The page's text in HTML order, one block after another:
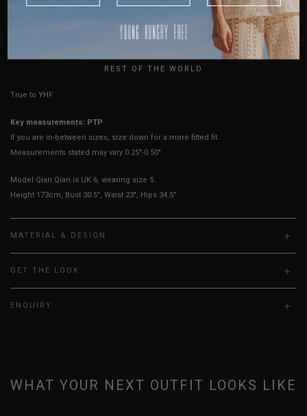
UK 10 UK 12 UK 14
HOW TO MEASURE
True to YHF sizing so stick to your usual YHF size
Key measurements: PTP
If you are in-between sizes, size down for a more fitted fit.
Measurements stated may vary 0.25"-0.50"
Model Qian Qian is UK 6, wearing size S.
Height 173cm, Bust 30.5", Waist 23", Hips 34.5"
MATERIAL & DESIGN
GET THE LOOK
ENQUIRY
WHAT YOUR NEXT OUTFIT LOOKS LIKE
AUSTRALIA
USA
REST OF THE WORLD